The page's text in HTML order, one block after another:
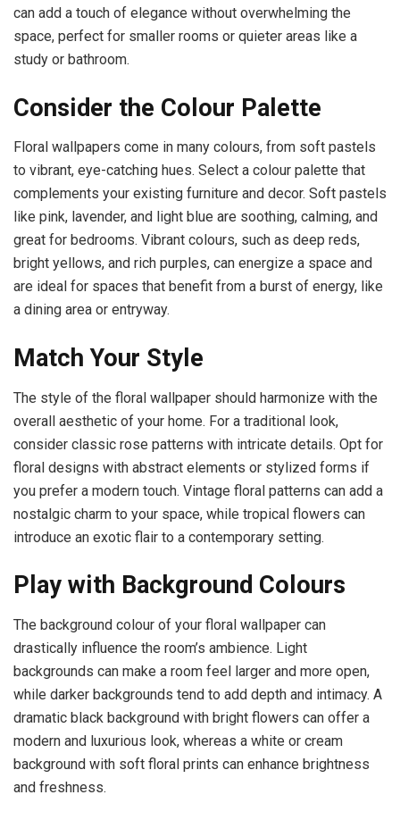
can add a touch of elegance without overwhelming the
space, perfect for smaller rooms or quieter areas like a
study or bathroom.
Consider the Colour Palette
Floral wallpapers come in many colours, from soft pastels
to vibrant, eye-catching hues. Select a colour palette that
complements your existing furniture and decor. Soft pastels
like pink, lavender, and light blue are soothing, calming, and
great for bedrooms. Vibrant colours, such as deep reds,
bright yellows, and rich purples, can energize a space and
are ideal for spaces that benefit from a burst of energy, like
a dining area or entryway.
Match Your Style
The style of the floral wallpaper should harmonize with the
overall aesthetic of your home. For a traditional look,
consider classic rose patterns with intricate details. Opt for
floral designs with abstract elements or stylized forms if
you prefer a modern touch. Vintage floral patterns can add a
nostalgic charm to your space, while tropical flowers can
introduce an exotic flair to a contemporary setting.
Play with Background Colours
The background colour of your floral wallpaper can
drastically influence the room’s ambience. Light
backgrounds can make a room feel larger and more open,
while darker backgrounds tend to add depth and intimacy. A
dramatic black background with bright flowers can offer a
modern and luxurious look, whereas a white or cream
background with soft floral prints can enhance brightness
and freshness.